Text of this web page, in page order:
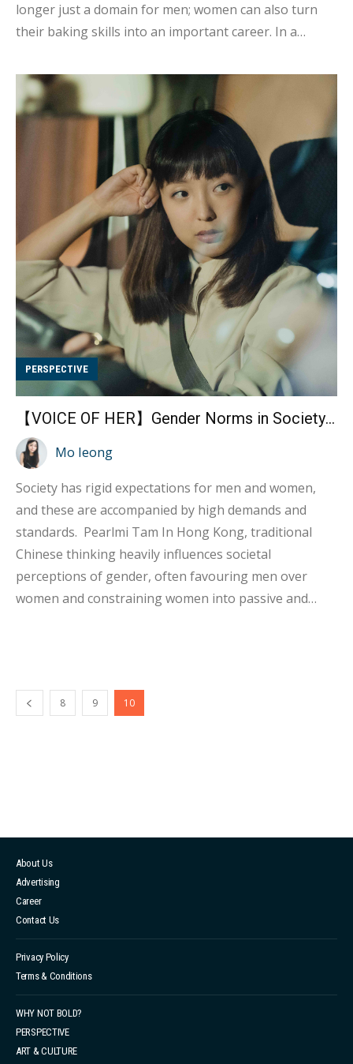
longer just a domain for men; women can also turn
their baking skills into an important career. In a
courage In a society where educational inflation is
prevalent, the fact that having a college degree does
not necessarily lead to finding one's ideal job is a
cause for reflection. Parents often project their
expectations onto us, and many times they expect us
to find a stable, white-collar job. In the face of various
social trends and expectations, it is important for
young professionals to listen to their heart...
PERSPECTIVE
【VOICE OF HER】Gender Norms in Society— Pearlmi Tam
Mo Ieong
Society has rigid expectations for men and women,
and these are accompanied by high demands and
standards. Pearlmi Tam In Hong Kong, traditional
Chinese thinking heavily influences societal
perceptions of gender, often favouring men over
women and constraining women into passive and
about what "men should'' and "women should" do
create unrealistic and unfair situations, making it
8 9 10
About Us
Advertising
Career
Contact Us
Privacy Policy
Terms & Conditions
WHY NOT BOLD?
PERSPECTIVE
ART & CULTURE